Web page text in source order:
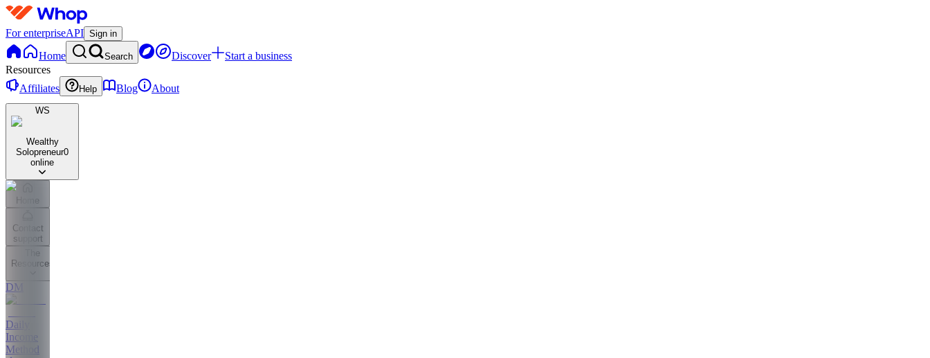
For enterpriseAPI Sign in
Home Search Discover
Start a business
Resources
Affiliates
Help Blog About
WS
Wealthy
Solopreneur0
online
Home
Contact
support
The
Resources
DM
Daily
Income
Method